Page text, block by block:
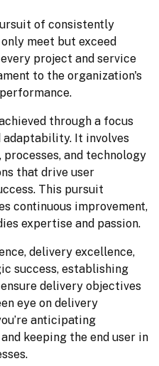
of consistently
meet but exceed
project and service
to the organization's
through a focus
adaptability. It involves
and technology
that drive user
This pursuit
continuous improvement,
expertise and passion.
delivery excellence,
success, establishing
delivery objectives
eye on delivery
anticipating
keeping the end user in